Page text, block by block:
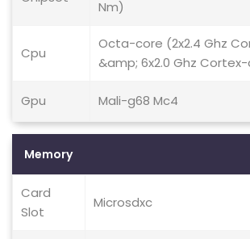
Nm)
Cpu
Octa-core (2x2.4 Ghz
&amp; 6x2.0 Ghz
Gpu Mali-g68 Mc4
Memory
Card
Slot
Microsdxc